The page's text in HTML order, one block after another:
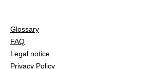
Glossary
FAQ
Legal notice
Privacy Policy